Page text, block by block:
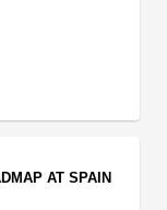
AT SPAIN